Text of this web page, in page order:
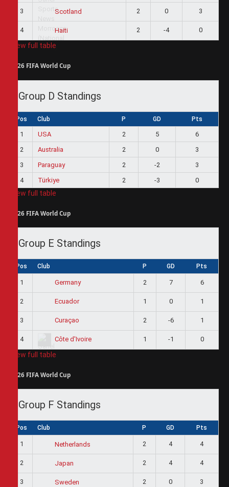
3 Scotland 2 0 3
4 Haiti 2 -4 0
View full table
2026 FIFA World Cup
Group D Standings
Pos Club P GD Pts
1 USA 2 5
6
2
Australia 2 0
3
3
Paraguay 2 -2
3
4
Türkiye 2 -3 0
View full table
2026 FIFA World Cup
Group E Standings
Pos Club P GD Pts
1 Germany 2 7 6
2 Ecuador 1 0 1
3 Curaçao 2 -6 1
4 Côte d'Ivoire 1 -1 0
View full table
2026 FIFA World Cup
Group F Standings
Pos Club P GD Pts
1 Netherlands 2 4 4
2 Japan 2 4 4
3 Sweden 2 0 3